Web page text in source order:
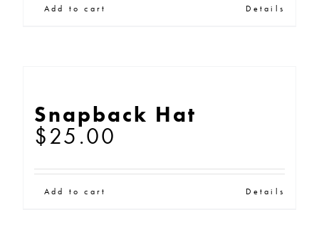
Add to cart Details
Snapback Hat
$25.00
Add to cart Details